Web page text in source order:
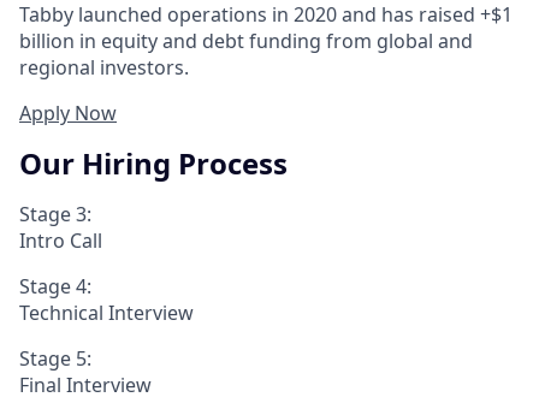
Tabby launched operations in 2020 and has raised +$1
billion in equity and debt funding from global and
regional investors.
Apply Now
Our Hiring Process
Stage 3:
Intro Call
Stage 4:
Technical Interview
Stage 5:
Final Interview